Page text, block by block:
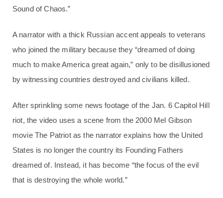
Sound of Chaos.”
A narrator with a thick Russian accent appeals to veterans
who joined the military because they “dreamed of doing
much to make America great again,” only to be disillusioned
by witnessing countries destroyed and civilians killed.
After sprinkling some news footage of the Jan. 6 Capitol Hill
riot, the video uses a scene from the 2000 Mel Gibson
movie The Patriot as the narrator explains how the United
States is no longer the country its Founding Fathers
dreamed of. Instead, it has become “the focus of the evil
that is destroying the whole world.”